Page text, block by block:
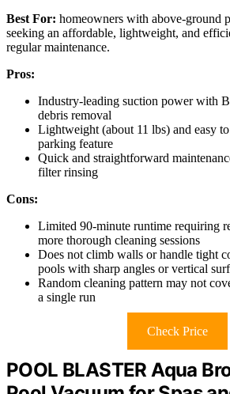
Best For: homeowners with above-ground
seeking an affordable, lightweight, and
regular maintenance.
Pros:
Industry-leading suction power with
debris removal
Lightweight (about 11 lbs) and easy
parking feature
Quick and straightforward
filter rinsing
Cons:
Limited 90-minute runtime requiring
more thorough cleaning sessions
Does not climb walls or handle tight
pools with sharp angles or vertical
Random cleaning pattern may not
a single run
Check Price
POOL BLASTER Aqua